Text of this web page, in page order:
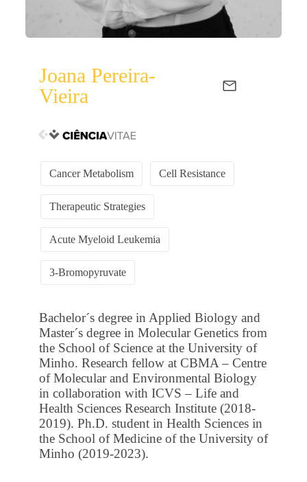
Joana Pereira-
Vieira
Cancer Metabolism Cell Resistance
Therapeutic Strategies
Acute Myeloid Leukemia
3-Bromopyruvate
Bachelor´s degree in Applied Biology and
Master´s degree in Molecular Genetics from
the School of Science at the University of
Minho. Research fellow at CBMA – Centre
of Molecular and Environmental Biology
in collaboration with ICVS – Life and
Health Sciences Research Institute (2018-
2019). Ph.D. student in Health Sciences in
the School of Medicine of the University of
Minho (2019-2023).